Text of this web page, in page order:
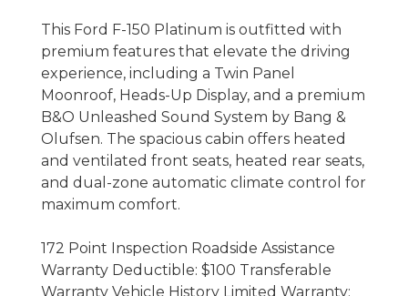
This Ford F-150 Platinum is outfitted with
premium features that elevate the driving
experience, including a Twin Panel
Moonroof, Heads-Up Display, and a premium
B&O Unleashed Sound System by Bang &
Olufsen. The spacious cabin offers heated
and ventilated front seats, heated rear seats,
and dual-zone automatic climate control for
maximum comfort.
172 Point Inspection Roadside Assistance
Warranty Deductible: $100 Transferable
Warranty Vehicle History Limited Warranty: